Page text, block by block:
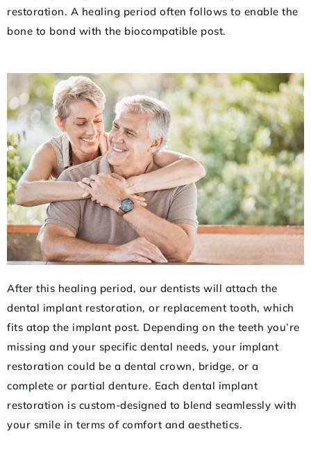
restoration. A healing period often follows to enable the
bone to bond with the biocompatible post.
After this healing period, our dentists will attach the
dental implant restoration, or replacement tooth, which
fits atop the implant post. Depending on the teeth you’re
missing and your specific dental needs, your implant
restoration could be a dental crown, bridge, or a
complete or partial denture. Each dental implant
restoration is custom-designed to blend seamlessly with
your smile in terms of comfort and aesthetics.